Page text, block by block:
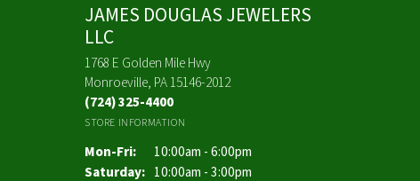
JAMES DOUGLAS JEWELERS
LLC
1768 E Golden Mile Hwy
Monroeville, PA 15146-2012
(724) 325-4400
STORE INFORMATION
Mon-Fri:Monday - Friday:
10:00am - 6:00pm
Saturday: 10:00am - 3:00pm